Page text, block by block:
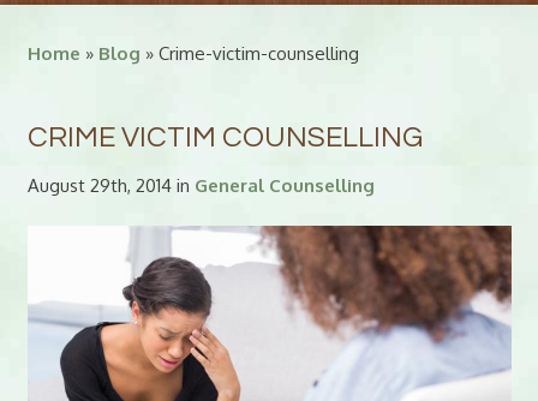
Home » Blog » Crime-victim-counselling
CRIME VICTIM COUNSELLING
August 29th, 2014 in General Counselling